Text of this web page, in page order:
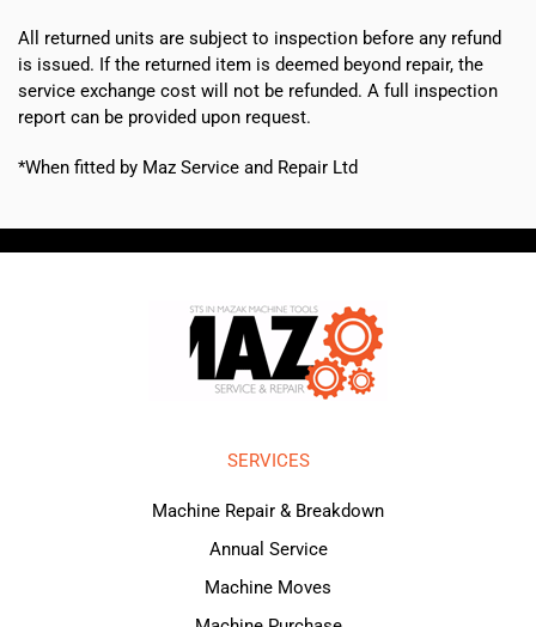
All returned units are subject to inspection before any refund
is issued. If the returned item is deemed beyond repair, the
service exchange cost will not be refunded. A full inspection
report can be provided upon request.
*When fitted by Maz Service and Repair Ltd
SERVICES
Machine Repair & Breakdown
Annual Service
Machine Moves